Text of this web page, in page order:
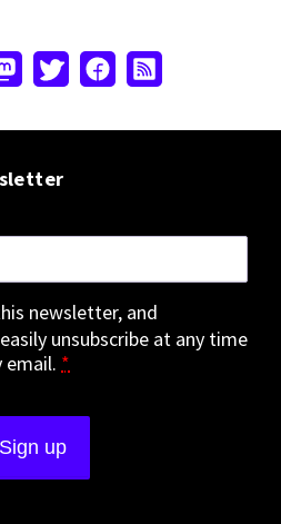
newsletter, and
unsubscribe at any time
email. *